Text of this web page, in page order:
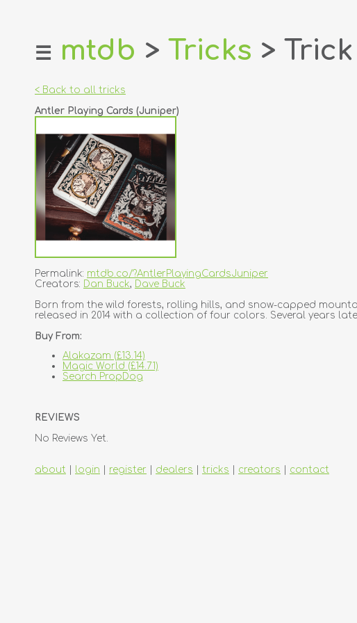
home
login
register
tricks
creators
contact
☰ mtdb > Tricks > Trick
< Back to all tricks
Antler Playing Cards (Juniper)
Permalink: mtdb.co/?AntlerPlayingCardsJuniper
Creators: Dan Buck, Dave Buck
Born from the wild forests, rolling hills, and snow-capped
released in 2014 with a collection of four colors. Several years
Buy From:
Alakazam (£13.14)
Magic World (£14.71)
Search PropDog
REVIEWS
No Reviews Yet.
about login register dealers tricks creators contact